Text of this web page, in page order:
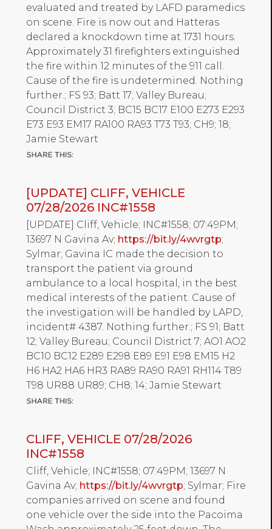
evaluated and treated by LAFD paramedics
on scene. Fire is now out and Hatteras
declared a knockdown time at 1731 hours.
Approximately 31 firefighters extinguished
the fire within 12 minutes of the 911 call.
Cause of the fire is undetermined. Nothing
further.; FS 93; Batt 17; Valley Bureau;
Council District 3; BC15 BC17 E100 E273 E293
E73 E93 EM17 RA100 RA93 T73 T93; CH9; 18;
Jamie Stewart
[UPDATE] CLIFF, VEHICLE
07/28/2026 INC#1558
[UPDATE] Cliff, Vehicle; INC#1558; 07:49PM;
13697 N Gavina Av; https://bit.ly/4wvrgtp;
Sylmar; Gavina IC made the decision to
transport the patient via ground
ambulance to a local hospital, in the best
medical interests of the patient. Cause of
the investigation will be handled by LAPD,
incident# 4387. Nothing further.; FS 91; Batt
12; Valley Bureau; Council District 7; AO1 AO2
BC10 BC12 E289 E298 E89 E91 E98 EM15 H2
H6 HA2 HA6 HR3 RA89 RA90 RA91 RH114 T89
T98 UR88 UR89; CH8; 14; Jamie Stewart
CLIFF, VEHICLE 07/28/2026
INC#1558
Cliff, Vehicle; INC#1558; 07:49PM; 13697 N
Gavina Av; https://bit.ly/4wvrgtp; Sylmar; Fire
companies arrived on scene and found
one vehicle over the side into the Pacoima